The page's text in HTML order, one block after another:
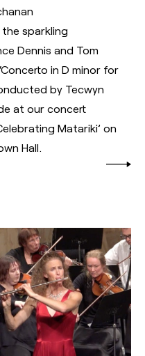
sparkling
Dennis and Tom
in D minor for
by Tecwyn
at our concert
Matariki’ on
Hall.